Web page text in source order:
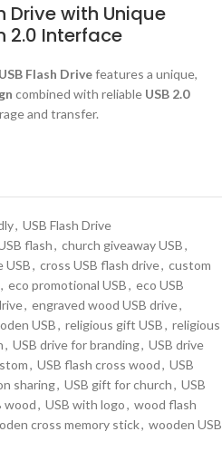
Drive with Unique
2.0 Interface
Flash Drivefeatures a unique,
combined with reliable USB 2.0
and transfer.
, USB Flash Drive
flash, church giveaway USB,
USB, cross USB flash drive, custom
, eco promotional USB, eco USB
, engraved wood USB drive,
USB, religious gift USB, religious
, USB drive for branding, USB drive
, USB flash cross wood, USB
sharing, USB gift for church, USB
wood, USB with logo, wood flash
cross memory stick, wooden USB